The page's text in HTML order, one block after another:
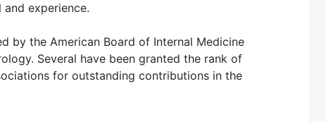
experience.
by the American Board of Internal Medicine
Several have been granted the rank of
for outstanding contributions in the